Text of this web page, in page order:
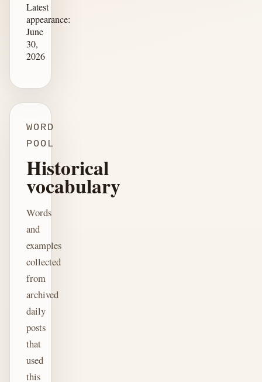
Latest
appearance:
June
30,
2026
WORD
POOL
Historical
vocabulary
Words
and
examples
collected
from
archived
daily
posts
that
used
this